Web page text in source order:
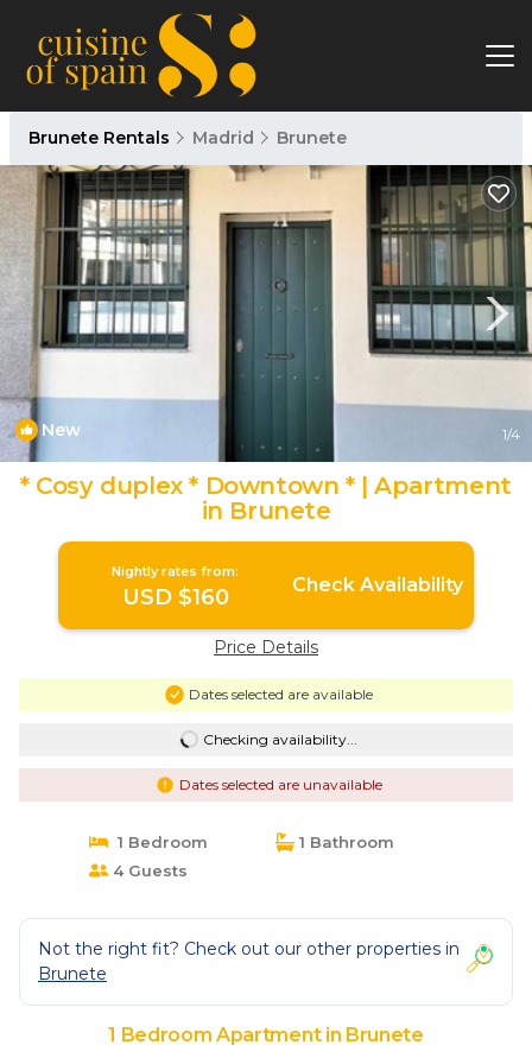
Brunete Rentals Madrid Brunete
New 1/4
* Cosy duplex * Downtown * | Apartment
in Brunete
Nightly rates from:
USD $160 Check Availability
Price Details
Dates selected are available
Checking availability...
Dates selected are unavailable
1 Bedroom
1 Bathroom
4 Guests
Not the right fit? Check out our other properties in
Brunete
1 Bedroom Apartment in Brunete